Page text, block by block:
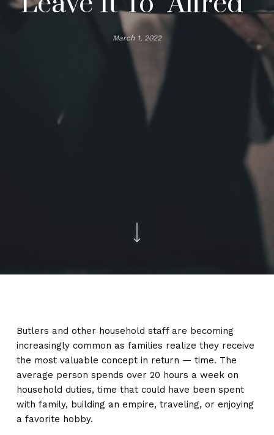
March 1, 2022
Butlers and other household staff are becoming
increasingly common as families realize they receive
the most valuable concept in return — time. The
average person spends over 20 hours a week on
household duties, time that could have been spent
with family, building an empire, traveling, or enjoying
a favorite hobby.